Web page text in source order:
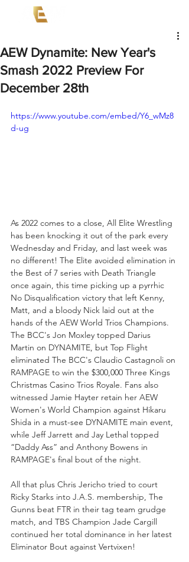
AEW Dynamite: New Year's
Smash 2022 Preview For
December 28th
https://www.youtube.com/embed/Y6_wMz8
d-ug
As 2022 comes to a close, All Elite Wrestling
has been knocking it out of the park every
Wednesday and Friday, and last week was
no different! The Elite avoided elimination in
the Best of 7 series with Death Triangle
once again, this time picking up a pyrrhic
No Disqualification victory that left Kenny,
Matt, and a bloody Nick laid out at the
hands of the AEW World Trios Champions.
The BCC's Jon Moxley topped Darius
Martin on DYNAMITE, but Top Flight
eliminated The BCC's Claudio Castagnoli on
RAMPAGE to win the $300,000 Three Kings
Christmas Casino Trios Royale. Fans also
witnessed Jamie Hayter retain her AEW
Women's World Champion against Hikaru
Shida in a must-see DYNAMITE main event,
while Jeff Jarrett and Jay Lethal topped
“Daddy Ass” and Anthony Bowens in
RAMPAGE's final bout of the night.
All that plus Chris Jericho tried to court
Ricky Starks into J.A.S. membership, The
Gunns beat FTR in their tag team grudge
match, and TBS Champion Jade Cargill
continued her total dominance in her latest
Eliminator Bout against Vertvixen!